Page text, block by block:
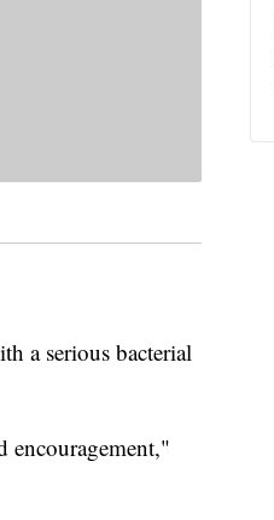
a serious bacterial
encouragement,"